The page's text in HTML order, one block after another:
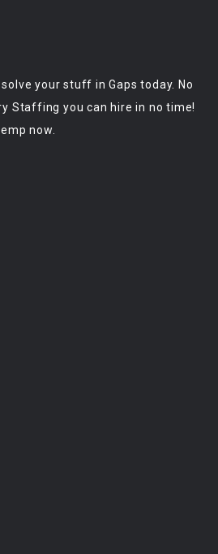
your stuff in Gaps today. No
Staffing you can hire in no time!
now.